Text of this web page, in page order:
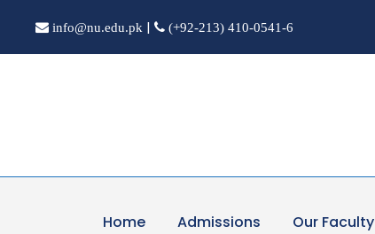
info@nu.edu.pk | (+92-213) 410-0541-6
Home Admissions Our Faculty